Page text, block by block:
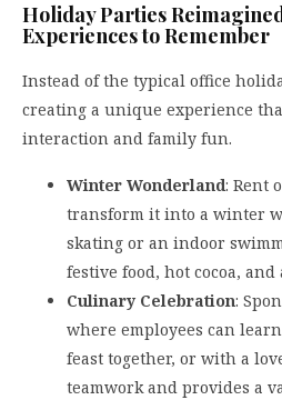
Holiday Parties
Experiences to Remember
Instead of the typical office
creating a unique experience
interaction and family fun.
Winter Wonderland: Rent
transform it into a winter
skating or an indoor
festive food, hot cocoa,
Culinary Celebration:
where employees can
feast together, or with a
teamwork and provides a